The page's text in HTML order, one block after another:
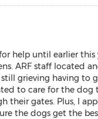
help until earlier this
ARF staff located
grieving having to
to care for the
gates. Plus, I
the dogs get the